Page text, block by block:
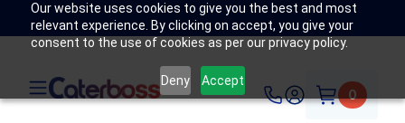
Our website uses cookies to give you the best and most
relevant experience. By clicking on accept, you give your
consent to the use of cookies as per our privacy policy.
Deny Accept
0